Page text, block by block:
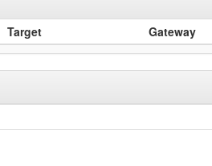
Target Gateway